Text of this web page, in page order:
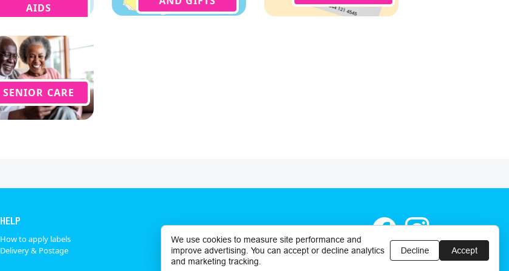
AIDS
SENIOR CARE
HELP
How to apply labels
Delivery & Postage
We use cookies to measure site performance and
improve advertising. You can accept or decline analytics
and marketing tracking.
Decline Accept